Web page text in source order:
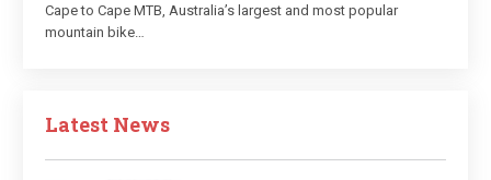
Cape to Cape MTB, Australia’s largest and most popular
mountain bike…
Latest News